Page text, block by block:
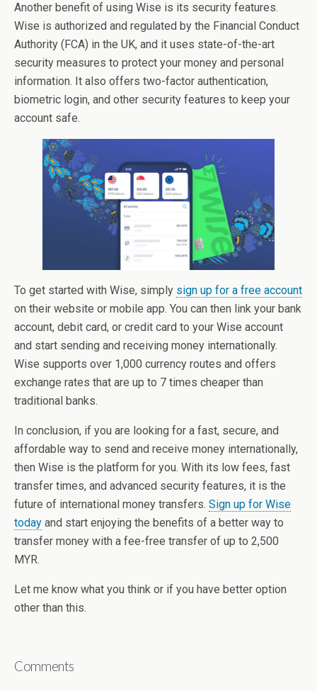
Another benefit of using Wise is its security features.
Wise is authorized and regulated by the Financial Conduct
Authority (FCA) in the UK, and it uses state-of-the-art
security measures to protect your money and personal
information. It also offers two-factor authentication,
biometric login, and other security features to keep your
account safe.
To get started with Wise, simply sign up for a free account
on their website or mobile app. You can then link your bank
account, debit card, or credit card to your Wise account
and start sending and receiving money internationally.
Wise supports over 1,000 currency routes and offers
exchange rates that are up to 7 times cheaper than
traditional banks.
In conclusion, if you are looking for a fast, secure, and
affordable way to send and receive money internationally,
then Wise is the platform for you. With its low fees, fast
transfer times, and advanced security features, it is the
future of international money transfers. Sign up for Wise
today and start enjoying the benefits of a better way to
transfer money with a fee-free transfer of up to 2,500
MYR.
Let me know what you think or if you have better option
other than this.
Comments